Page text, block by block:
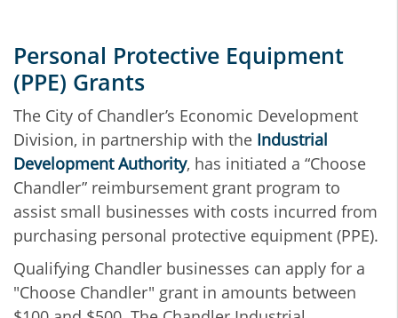
Personal Protective Equipment
(PPE) Grants
The City of Chandler’s Economic Development
Division, in partnership with the Industrial
Development Authority, has initiated a “Choose
Chandler” reimbursement grant program to
assist small businesses with costs incurred from
purchasing personal protective equipment (PPE).
Qualifying Chandler businesses can apply for a
"Choose Chandler" grant in amounts between